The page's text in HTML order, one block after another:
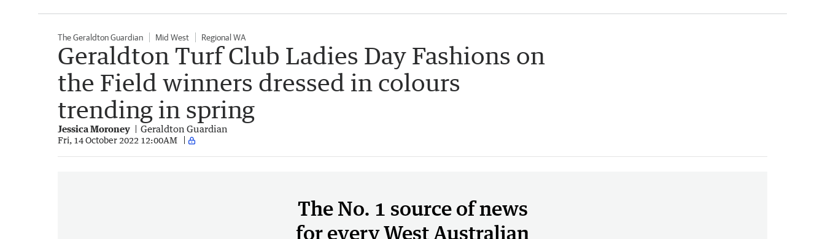
The Geraldton Guardian Mid West Regional WA
Geraldton Turf Club Ladies Day Fashions on
the Field winners dressed in colours
trending in spring
Jessica Moroney Geraldton Guardian
Fri, 14 October 2022 12:00AM
The No. 1 source of news
for every West Australian